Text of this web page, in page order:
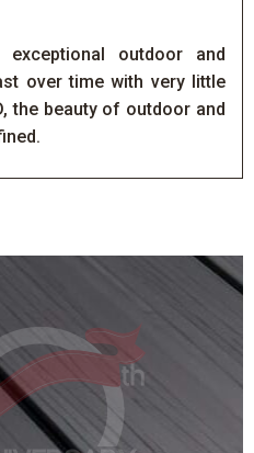
outdoor and
over time with very little
the beauty of outdoor and